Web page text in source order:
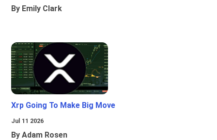
By Emily Clark
Xrp Going To Make Big Move
Jul 11 2026
By Adam Rosen